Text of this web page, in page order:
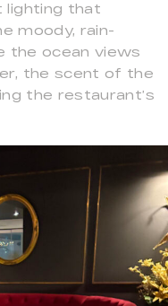
lighting that
moody, rain-
the ocean views
the scent of the
the restaurant’s